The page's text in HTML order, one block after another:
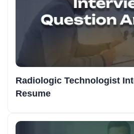
Radiologic Technologist
Resume